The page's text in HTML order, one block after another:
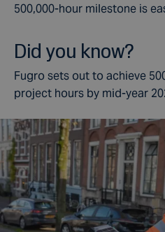
500,000-hour milestone is
Did you know?
Fugro sets out to achieve
project hours by mid-year